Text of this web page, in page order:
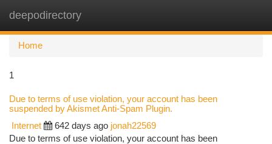
deepodirectory
Home
1
Due to terms of use violation, your account has been
suspended by Akismet Anti-Spam Plugin.
Internet 642 days ago jonah22569
Due to terms of use violation, your account has been